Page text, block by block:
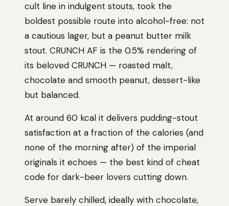
cult line in indulgent stouts, took the
boldest possible route into alcohol-free: not
a cautious lager, but a peanut butter milk
stout. CRUNCH AF is the 0.5% rendering of
its beloved CRUNCH — roasted malt,
chocolate and smooth peanut, dessert-like
but balanced.
At around 60 kcal it delivers pudding-stout
satisfaction at a fraction of the calories (and
none of the morning after) of the imperial
originals it echoes — the best kind of cheat
code for dark-beer lovers cutting down.
Serve barely chilled, ideally with chocolate,